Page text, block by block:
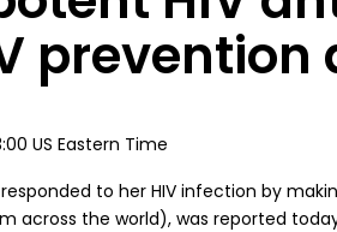
US Eastern Time
to her HIV infection by
across the world), was reported